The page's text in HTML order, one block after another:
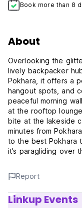
Book more than 8
About
Overlooking the
lively backpacker
Pokhara, it offers a
hangout spots, and
peaceful morning
at the rooftop
bite at the lakeside
minutes from
to the best Pokhara
it’s paragliding over
buzzing nightlife.
The city itself is a
with its backpacking
Report
Linkup Events